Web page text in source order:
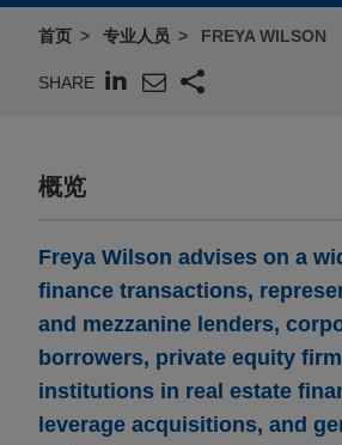
首页 专业人员 FREYA WILSON
SHARE
概览
Freya Wilson advises on a
finance transactions,
and mezzanine lenders,
borrowers, private equity
institutions in real estate
leverage acquisitions, and